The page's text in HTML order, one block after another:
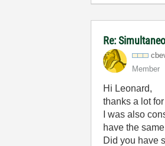
Re:
Member
Hi Leonard,
thanks a lot
I was also
have the
Did you have